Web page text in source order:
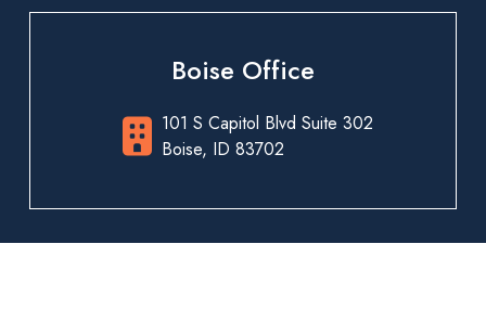
Boise Office
101 S Capitol Blvd Suite 302
Boise, ID 83702